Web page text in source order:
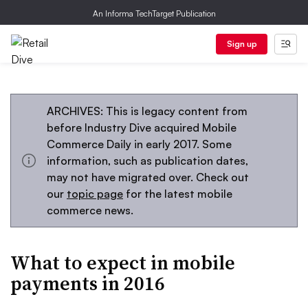
An Informa TechTarget Publication
Sign up
ARCHIVES: This is legacy content from
before Industry Dive acquired Mobile
Commerce Daily in early 2017. Some
information, such as publication dates,
may not have migrated over. Check out
our topic page for the latest mobile
commerce news.
What to expect in mobile
payments in 2016